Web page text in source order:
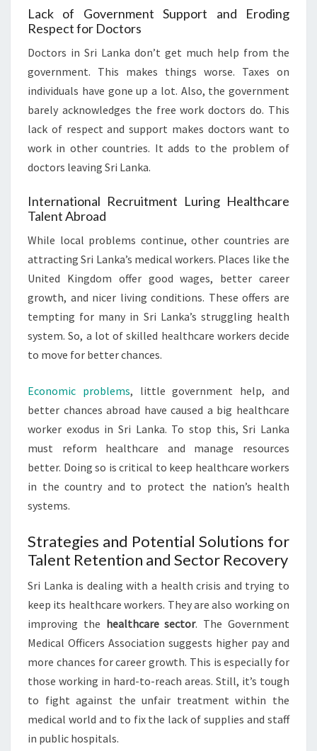
Lack of Government Support and Eroding
Respect for Doctors
Doctors in Sri Lanka don’t get much help from the
government. This makes things worse. Taxes on
individuals have gone up a lot. Also, the government
barely acknowledges the free work doctors do. This
lack of respect and support makes doctors want to
work in other countries. It adds to the problem of
doctors leaving Sri Lanka.
International Recruitment Luring Healthcare
Talent Abroad
While local problems continue, other countries are
attracting Sri Lanka’s medical workers. Places like the
United Kingdom offer good wages, better career
growth, and nicer living conditions. These offers are
tempting for many in Sri Lanka’s struggling health
system. So, a lot of skilled healthcare workers decide
to move for better chances.
Economic problems, little government help, and
better chances abroad have caused a big healthcare
worker exodus in Sri Lanka. To stop this, Sri Lanka
must reform healthcare and manage resources
better. Doing so is critical to keep healthcare workers
in the country and to protect the nation’s health
systems.
Strategies and Potential Solutions for
Talent Retention and Sector Recovery
Sri Lanka is dealing with a health crisis and trying to
keep its healthcare workers. They are also working on
improving the healthcare sector. The Government
Medical Officers Association suggests higher pay and
more chances for career growth. This is especially for
those working in hard-to-reach areas. Still, it’s tough
to fight against the unfair treatment within the
medical world and to fix the lack of supplies and staff
in public hospitals.